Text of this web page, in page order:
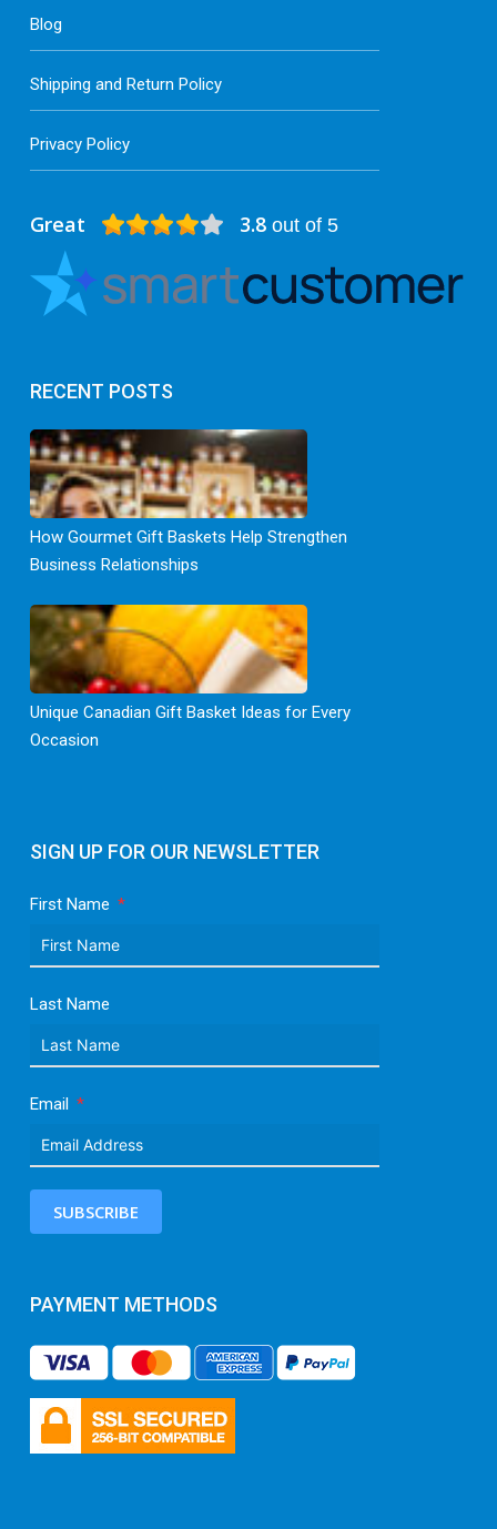
SIGN UP FOR OUR NEWSLETTER
First Name
Last Name
Email
SUBSCRIBE
PAYMENT METHODS
Great 3.8out of 5
RECENT POSTS
How Gourmet Gift Baskets Help Strengthen
Business Relationships
Unique Canadian Gift Basket Ideas for Every
Occasion
Blog
Shipping and Return Policy
Privacy Policy